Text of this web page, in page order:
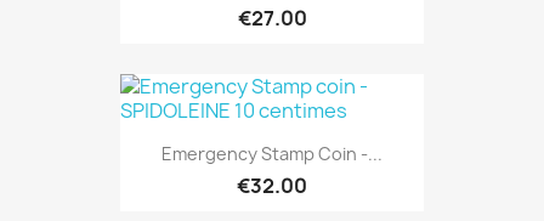
€27.00
Emergency Stamp Coin -...
€32.00